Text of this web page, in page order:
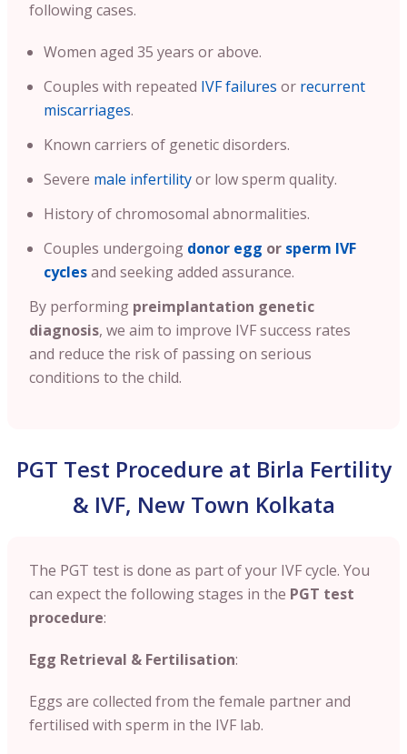
following cases.
Women aged 35 years or above.
Couples with repeated IVF failures or recurrent
miscarriages.
Known carriers of genetic disorders.
Severe male infertilityor low sperm quality.
History of chromosomal abnormalities.
Couples undergoing donor egg or sperm IVF
cyclesand seeking added assurance.
By performing preimplantation genetic
diagnosis, we aim to improve IVF success rates
and reduce the risk of passing on serious
conditions to the child.
PGT Test Procedure at Birla Fertility
& IVF, New Town Kolkata
The PGT test is done as part of your IVF cycle. You
can expect the following stages in the PGT test
procedure:
Egg Retrieval & Fertilisation:
Eggs are collected from the female partner and
fertilised with sperm in the IVF lab.